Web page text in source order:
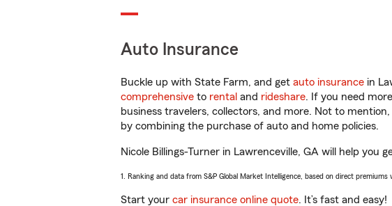
Auto Insurance
Buckle up with State Farm, and get auto insurance in
comprehensive to rental and rideshare. If you need
business travelers, collectors, and more. Not to
by combining the purchase of auto and home policies.
Nicole Billings-Turner in Lawrenceville, GA will help you
1. Ranking and data from S&P Global Market Intelligence, based on direct premiums
Start your car insurance online quote. It’s fast and easy!